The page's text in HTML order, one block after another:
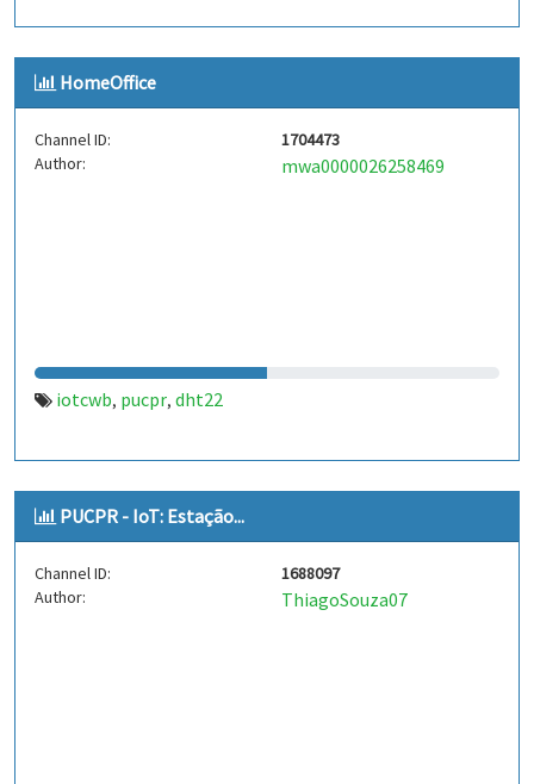
HomeOffice
Channel ID:
1704473
Author:
mwa0000026258469
iotcwb, pucpr, dht22
PUCPR - IoT: Estação...
Channel ID:
1688097
Author:
ThiagoSouza07